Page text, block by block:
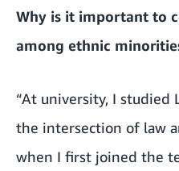
Why is it important to
among ethnic
“At university, I studied
the intersection of law
when I first joined the